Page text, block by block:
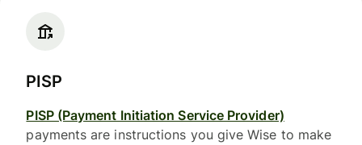
PISP
PISP (Payment Initiation Service Provider)
payments are instructions you give Wise to make